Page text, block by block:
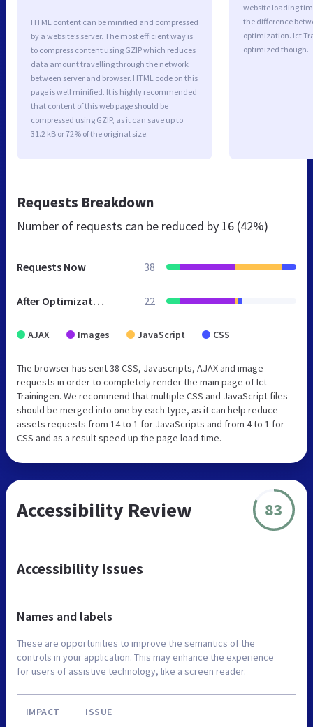
HTML content can be minified and compressed
by a website’s server. The most efficient way is
to compress content using GZIP which reduces
data amount travelling through the network
between server and browser. HTML code on this
page is well minified. It is highly recommended
that content of this web page should be
compressed using GZIP, as it can save up to
31.2 kB or 72% of the original size.
website loading
the difference
optimization. Ict
optimized though.
Requests Breakdown
Number of requests can be reduced by 16 (42%)
Requests Now 38
After Optimization 22
AJAX Images JavaScript CSS
The browser has sent 38 CSS, Javascripts, AJAX and image
requests in order to completely render the main page of Ict
Trainingen. We recommend that multiple CSS and JavaScript files
should be merged into one by each type, as it can help reduce
assets requests from 14 to 1 for JavaScripts and from 4 to 1 for
CSS and as a result speed up the page load time.
Accessibility Review 83
Accessibility Issues
Names and labels
These are opportunities to improve the semantics of the
controls in your application. This may enhance the experience
for users of assistive technology, like a screen reader.
IMPACT ISSUE